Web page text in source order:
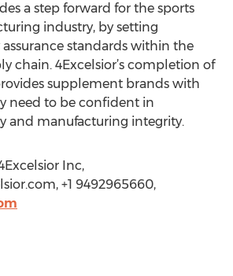
a step forward for the sports
industry, by setting
standards within the
chain. 4Excelsior’s completion of
supplement brands with
need to be confident in
and manufacturing integrity.
Inc,
+1 9492965660,